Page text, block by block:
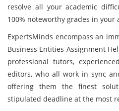
resolve all your academic
100% noteworthy grades in your
ExpertsMinds encompass an
Business Entities Assignment
professional tutors,
editors, who all work in sync
offering them the finest
stipulated deadline at the most